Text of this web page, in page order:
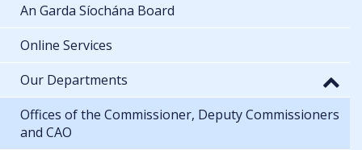
An Garda Síochána Board
Online Services
Our Departments
Offices of the Commissioner, Deputy Commissioners
and CAO